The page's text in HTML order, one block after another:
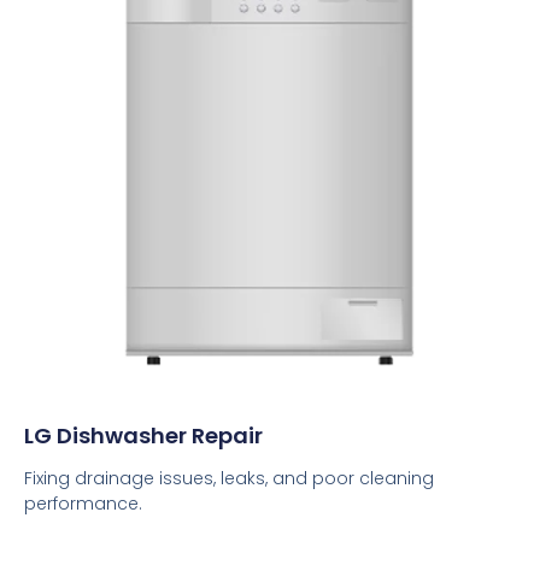
LG Dishwasher Repair
Fixing drainage issues, leaks, and poor cleaning
performance.